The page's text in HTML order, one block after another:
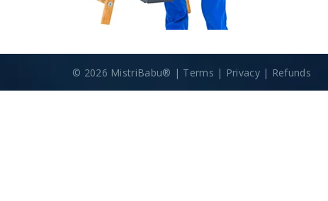
© 2026 MistriBabu® | Terms | Privacy | Refunds